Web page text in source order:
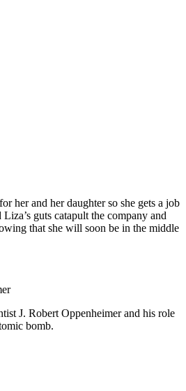
her and her daughter so she gets a job
guts catapult the company and
that she will soon be in the middle
J. Robert Oppenheimer and his role
bomb.